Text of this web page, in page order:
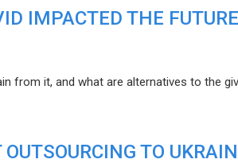
IMPACTED THE
from it, and what are alternatives to the
TO